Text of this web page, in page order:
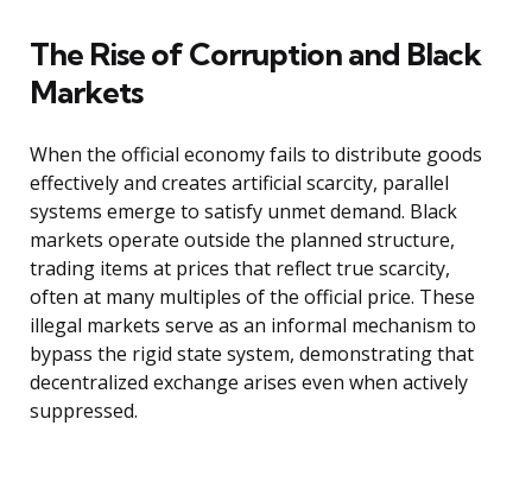
The Rise of Corruption and Black
Markets
When the official economy fails to distribute goods
effectively and creates artificial scarcity, parallel
systems emerge to satisfy unmet demand. Black
markets operate outside the planned structure,
trading items at prices that reflect true scarcity,
often at many multiples of the official price. These
illegal markets serve as an informal mechanism to
bypass the rigid state system, demonstrating that
decentralized exchange arises even when actively
suppressed.